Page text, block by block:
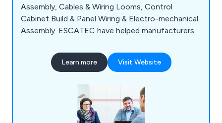
Assembly, Cables & Wiring Looms, Control
Cabinet Build & Panel Wiring & Electro-mechanical
Assembly. ESCATEC have helped manufacturers
Industrial Automation, Process Control &
Laboratory Technology focus on developing and
Learn more Visit Website